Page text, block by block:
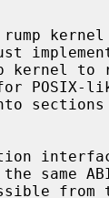
kernel